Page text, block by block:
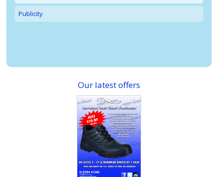
Publicity
Our latest offers